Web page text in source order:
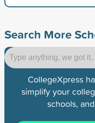
Search More
CollegeXpress
simplify your
schools,